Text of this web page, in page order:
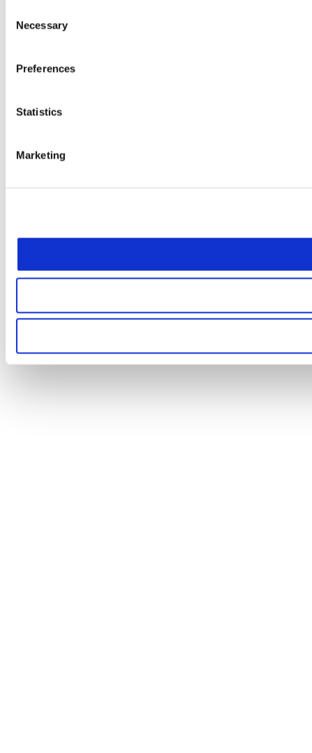
Selection
Necessary
Preferences
Statistics
Marketing